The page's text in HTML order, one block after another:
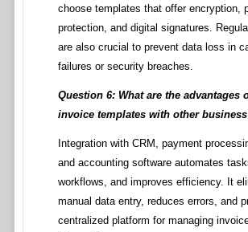
choose templates that offer encryption,
protection, and digital signatures.
are also crucial to prevent data loss in
failures or security breaches.
Question 6: What are the advantages
invoice templates with other
Integration with CRM, payment
and accounting software automates
workflows, and improves efficiency. It
manual data entry, reduces errors, and
centralized platform for managing